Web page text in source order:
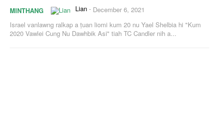
MINTHANG Lian - December 6, 2021
Israel vanlawng ralkap a ṭuan liomi kum 20 nu Yael Shelbia hi "Kum
2020 Vawlei Cung Nu Dawhbik Asi" tiah TC Candler nih a...